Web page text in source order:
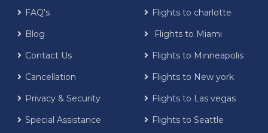
FAQ's
Blog
Contact Us
Cancellation
Privacy & Security
Special Assistance
Flights to charlotte
Flights to Miami
Flights to Minneapolis
Flights to New york
Flights to Las vegas
Flights to Seattle